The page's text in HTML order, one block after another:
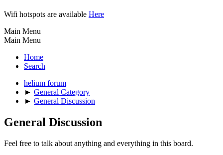
Wifi hotspots are available Here
Main Menu
Main Menu
Home
Search
helium forum
► General Category
► General Discussion
General Discussion
Feel free to talk about anything and everything in this board.